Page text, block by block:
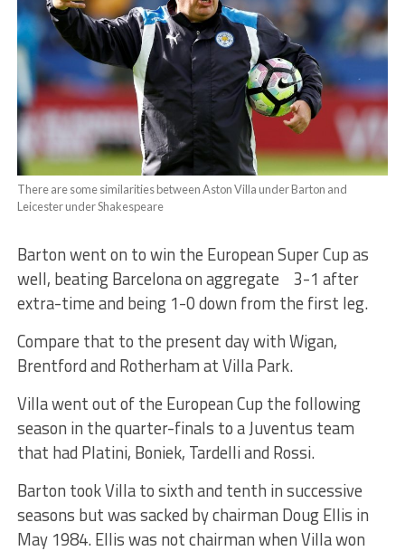
There are some similarities between Aston Villa under Barton and
Leicester under Shakespeare
Barton went on to win the European Super Cup as
well, beating Barcelona on aggregate 3-1 after
extra-time and being 1-0 down from the first leg.
Compare that to the present day with Wigan,
Brentford and Rotherham at Villa Park.
Villa went out of the European Cup the following
season in the quarter-finals to a Juventus team
that had Platini, Boniek, Tardelli and Rossi.
Barton took Villa to sixth and tenth in successive
seasons but was sacked by chairman Doug Ellis in
May 1984. Ellis was not chairman when Villa won